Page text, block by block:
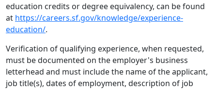
education credits or degree equivalency, can be found
at https://careers.sf.gov/knowledge/experience-
education/.
Verification of qualifying experience, when requested,
must be documented on the employer's business
letterhead and must include the name of the applicant,
job title(s), dates of employment, description of job